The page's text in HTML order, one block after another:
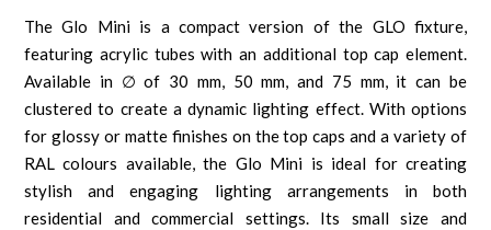
The Glo Mini is a compact version of the GLO fixture,
featuring acrylic tubes with an additional top cap element.
Available in ∅ of 30 mm, 50 mm, and 75 mm, it can be
clustered to create a dynamic lighting effect. With options
for glossy or matte finishes on the top caps and a variety of
RAL colours available, the Glo Mini is ideal for creating
stylish and engaging lighting arrangements in both
residential and commercial settings. Its small size and